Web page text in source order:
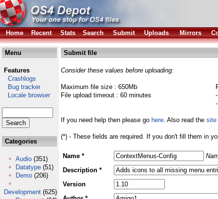
Home Recent Stats Search Submit Uploads Mirrors
Menu
Features
Crashlogs
Bug tracker
Locale browser
Categories
Audio (351)
Datatype (51)
Demo (206)
Development (625)
Submit file
Consider these values before uploading:
Maximum file size : 650Mb
File upload timeout : 60 minutes
If you need help then please go here. Also read the site
(*) - These fields are required. If you don't fill them in
Name *
Description *
Version